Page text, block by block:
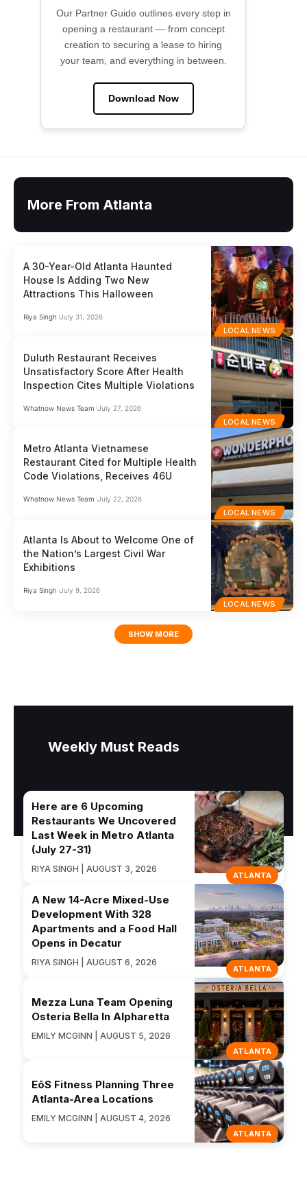
Our Partner Guide outlines every step in
opening a restaurant — from concept
creation to securing a lease to hiring
your team, and everything in between.
Download Now
More From Atlanta
LOCAL NEWS
A 30-Year-Old Atlanta Haunted
House Is Adding Two New
Attractions This Halloween
Riya Singh July 31, 2026
LOCAL NEWS
Duluth Restaurant Receives
Unsatisfactory Score After Health
Inspection Cites Multiple Violations
Whatnow News Team July 27, 2026
LOCAL NEWS
Metro Atlanta Vietnamese
Restaurant Cited for Multiple Health
Code Violations, Receives 46U
Whatnow News Team July 22, 2026
LOCAL NEWS
Atlanta Is About to Welcome One of
the Nation’s Largest Civil War
Exhibitions
Riya Singh July 9, 2026
SHOW MORE
Weekly Must Reads
ATLANTA
Here are 6 Upcoming
Restaurants We Uncovered
Last Week in Metro Atlanta
(July 27-31)
RIYA SINGH | AUGUST 3, 2026
ATLANTA
A New 14-Acre Mixed-Use
Development With 328
Apartments and a Food Hall
Opens in Decatur
RIYA SINGH | AUGUST 6, 2026
ATLANTA
Mezza Luna Team Opening
Osteria Bella In Alpharetta
EMILY MCGINN | AUGUST 5, 2026
ATLANTA
EōS Fitness Planning Three
Atlanta-Area Locations
EMILY MCGINN | AUGUST 4, 2026